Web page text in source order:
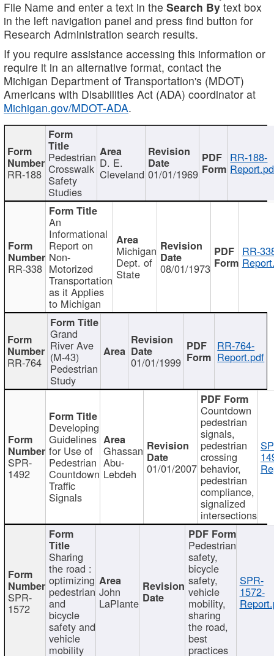
File Name and enter a text in the Search By text box
in the left navigation panel and press find button for
Research Administration search results.
If you require assistance accessing this information or
require it in an alternative format, contact the
Michigan Department of Transportation's (MDOT)
Americans with Disabilities Act (ADA) coordinator at
Michigan.gov/MDOT-ADA.
RR-188
Pedestrian
Crosswalk
Safety
Studies
D. E.
Cleveland 01/01/1969
RR-188-
RR-338
An
Informational
Report on
Non-
Motorized
Transportation
as it Applies
to Michigan
Michigan
Dept. of
State 08/01/1973
RR-
RR-764
Grand
River Ave
(M-43)
Pedestrian
Study
01/01/1999
RR-764-
Report.pdf
SPR-
1492
Developing
Guidelines
for Use of
Pedestrian
Countdown
Traffic
Signals
Ghassan
Abu-
Lebdeh 01/01/2007
Countdown
pedestrian
signals,
pedestrian
crossing
behavior,
pedestrian
compliance,
signalized
intersections
SPR-
1572
Sharing
the road :
optimizing
pedestrian
and
bicycle
safety and
vehicle
mobility
John
LaPlante
Pedestrian
safety,
bicycle
safety,
vehicle
mobility,
sharing
the road,
best
practices
SPR-
1572-